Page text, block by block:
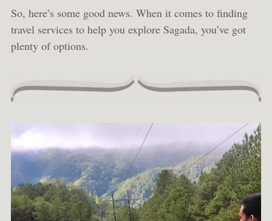
So, here’s some good news. When it comes to finding
travel services to help you explore Sagada, you’ve got
plenty of options.